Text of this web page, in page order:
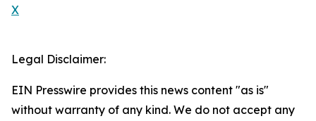
X
Legal Disclaimer:
EIN Presswire provides this news content "as is"
without warranty of any kind. We do not accept any